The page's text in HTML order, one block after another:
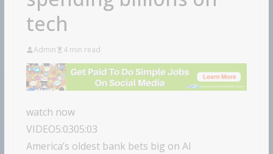
tech
Admin 4 min read
watch now
VIDEO5:0305:03
America’s oldest bank bets big on AI